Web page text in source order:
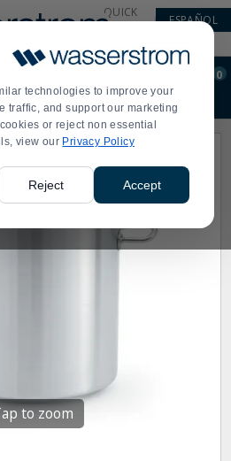
technologies to improve your
traffic, and support our marketing
or reject non essential
view our Privacy Policy
Reject Accept
QUICK
ESPAÑOL
0
to zoom